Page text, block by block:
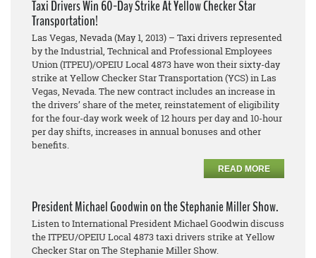
Taxi Drivers Win 60-Day Strike At Yellow Checker Star
Transportation!
Las Vegas, Nevada (May 1, 2013) – Taxi drivers represented
by the Industrial, Technical and Professional Employees
Union (ITPEU)/OPEIU Local 4873 have won their sixty-day
strike at Yellow Checker Star Transportation (YCS) in Las
Vegas, Nevada. The new contract includes an increase in
the drivers’ share of the meter, reinstatement of eligibility
for the four-day work week of 12 hours per day and 10-hour
per day shifts, increases in annual bonuses and other
benefits.
READ MORE
President Michael Goodwin on the Stephanie Miller Show.
Listen to International President Michael Goodwin discuss
the ITPEU/OPEIU Local 4873 taxi drivers strike at Yellow
Checker Star on The Stephanie Miller Show.